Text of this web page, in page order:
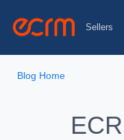
Sellers
Blog Home